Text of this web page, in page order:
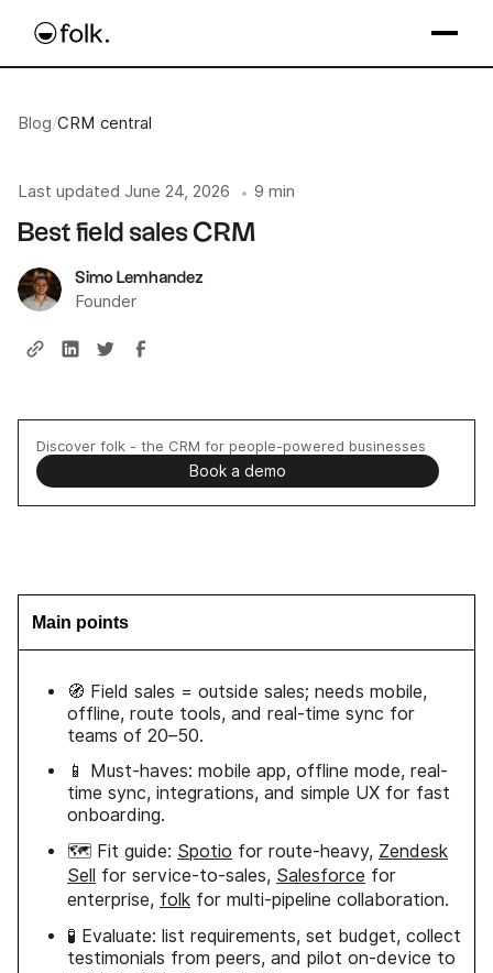
Blog/CRM central
Last updated June 24, 2026 • 9 min
Best field sales CRM
Simo Lemhandez
Founder
Discover folk - the CRM for people-powered businesses
Book a demo
Main points
🧭 Field sales = outside sales; needs mobile,
offline, route tools, and real-time sync for
teams of 20–50.
📱 Must-haves: mobile app, offline mode, real-
time sync, integrations, and simple UX for fast
onboarding.
🗺️ Fit guide: Spotio for route-heavy, Zendesk
Sell for service-to-sales, Salesforce for
enterprise, folk for multi-pipeline collaboration.
🧪 Evaluate: list requirements, set budget, collect
testimonials from peers, and pilot on-device to